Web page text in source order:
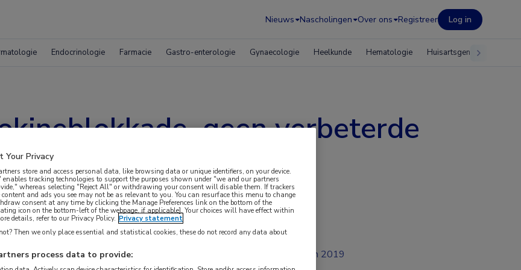
Nieuws Nascholingen Over ons Registreer Log in
Endocrinologie Farmacie Gastro-enterologie Gynaecologie Heelkunde Hematologie Huisartsgeneeskunde
geen verbeterde
jan 2019
Your Privacy
store and access personal data, like browsing data or unique identifiers, on your device.
enables tracking technologies to support the purposes shown under "we and our partners
whereas selecting "Reject All" or withdrawing your consent will disable them. If trackers
content and ads you see may not be as relevant to you. You can resurface this menu to change
consent at any time by clicking the Manage Preferences link on the bottom of the
icon on the bottom-left of the webpage, if applicable]. Your choices will have effect within
details, refer to our Privacy Policy. Privacy statement
Then we only place essential and statistical cookies, these do not record any data about
process data to provide: